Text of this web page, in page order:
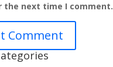
the next time I comment.